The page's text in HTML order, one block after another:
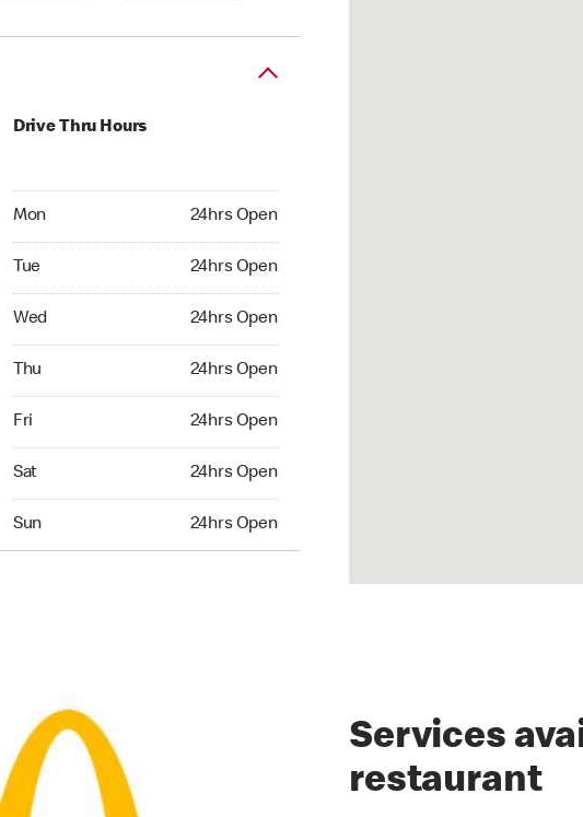
Drive Thru Hours
Mon 24hrs Open
Tue 24hrs Open
Wed 24hrs Open
Thu 24hrs Open
Fri 24hrs Open
Sat 24hrs Open
Sun 24hrs Open
Services
restaurant